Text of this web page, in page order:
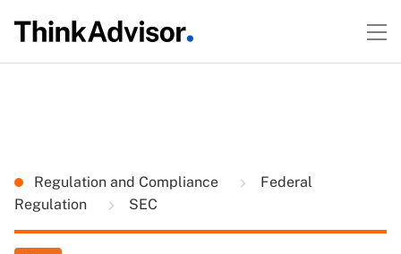
Regulation and Compliance
Federal
Regulation
SEC